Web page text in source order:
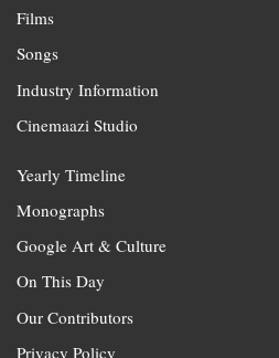
Films
Songs
Industry Information
Cinemaazi Studio
Yearly Timeline
Monographs
Google Art & Culture
On This Day
Our Contributors
Privacy Policy